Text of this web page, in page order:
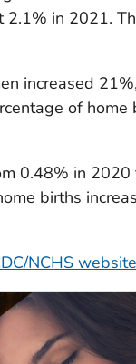
in 2021.
increased
of home
0.48% in
births
NCHS website